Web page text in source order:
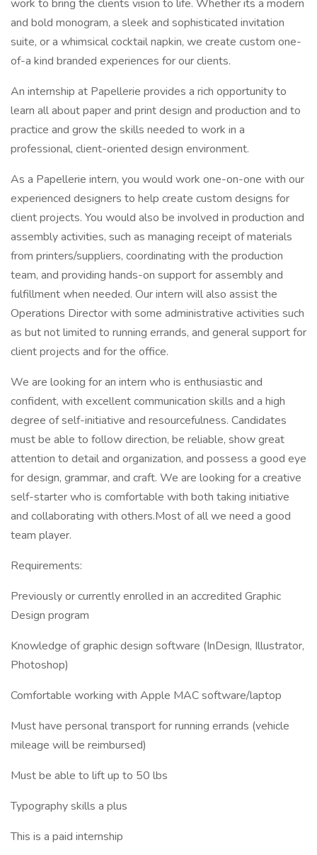
work to bring the clients vision to life. Whether its a modern
and bold monogram, a sleek and sophisticated invitation
suite, or a whimsical cocktail napkin, we create custom one-
of-a kind branded experiences for our clients.
An internship at Papellerie provides a rich opportunity to
learn all about paper and print design and production and to
practice and grow the skills needed to work in a
professional, client-oriented design environment.
As a Papellerie intern, you would work one-on-one with our
experienced designers to help create custom designs for
client projects. You would also be involved in production and
assembly activities, such as managing receipt of materials
from printers/suppliers, coordinating with the production
team, and providing hands-on support for assembly and
fulfillment when needed. Our intern will also assist the
Operations Director with some administrative activities such
as but not limited to running errands, and general support for
client projects and for the office.
We are looking for an intern who is enthusiastic and
confident, with excellent communication skills and a high
degree of self-initiative and resourcefulness. Candidates
must be able to follow direction, be reliable, show great
attention to detail and organization, and possess a good eye
for design, grammar, and craft. We are looking for a creative
self-starter who is comfortable with both taking initiative
and collaborating with others.Most of all we need a good
team player.
Requirements:
Previously or currently enrolled in an accredited Graphic
Design program
Knowledge of graphic design software (InDesign, Illustrator,
Photoshop)
Comfortable working with Apple MAC software/laptop
Must have personal transport for running errands (vehicle
mileage will be reimbursed)
Must be able to lift up to 50 lbs
Typography skills a plus
This is a paid internship